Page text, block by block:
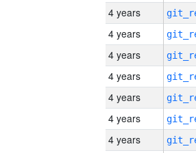
4 years
4 years
4 years
4 years
4 years
4 years
4 years